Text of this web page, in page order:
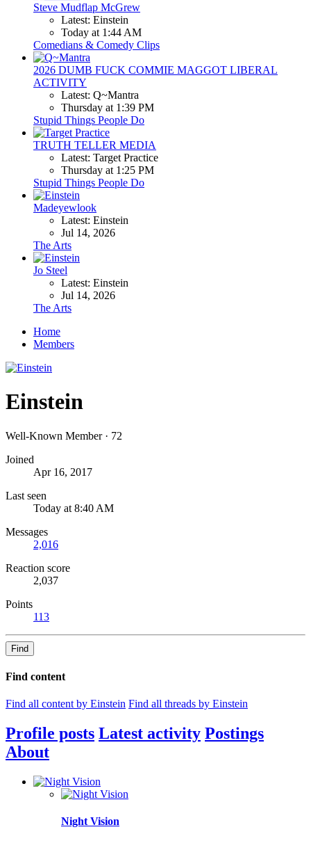
Steve Mudflap McGrew
Latest: Einstein
Today at 1:44 AM
Comedians & Comedy Clips
2026 DUMB FUCK COMMIE MAGGOT LIBERAL
ACTIVITY
Latest: Q~Mantra
Thursday at 1:39 PM
Stupid Things People Do
TRUTH TELLER MEDIA
Latest: Target Practice
Thursday at 1:25 PM
Stupid Things People Do
Madeyewlook
Latest: Einstein
Jul 14, 2026
The Arts
Jo Steel
Latest: Einstein
Jul 14, 2026
The Arts
Home
Members
Einstein
Well-Known Member · 72
Joined
Apr 16, 2017
Last seen
Today at 8:40 AM
Messages
2,016
Reaction score
2,037
Points
113
Find
Find content
Find all content by Einstein Find all threads by Einstein
Profile posts Latest activity Postings
About
Night Vision